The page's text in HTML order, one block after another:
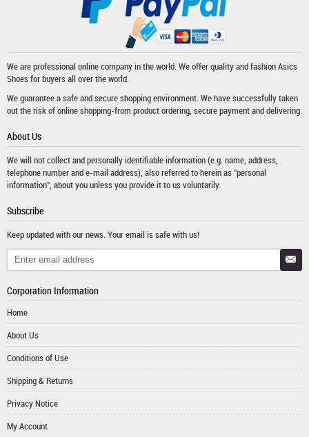
We are professional online company in the world. We offer quality and fashionAsics
Shoesfor buyers all over the world.
We guarantee a safe and secure shopping environment. We have successfully taken
out the risk of online shopping-from product ordering, secure payment and delivering.
About Us
We will not collect and personally identifiable information (e.g. name, address,
telephone number and e-mail address), also referred to herein as "personal
information", about you unless you provide it to us voluntarily.
Subscribe
Keep updated with our news. Your email is safe with us!
Corporation Information
Home
About Us
Conditions of Use
Shipping & Returns
Privacy Notice
My Account